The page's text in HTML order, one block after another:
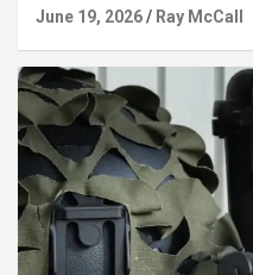
June 19, 2026 Ray McCall